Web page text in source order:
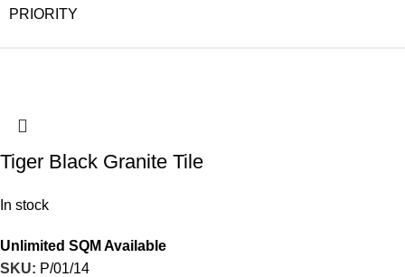
PRIORITY
Tiger Black Granite Tile
In stock
Unlimited SQM Available
SKU: P/01/14